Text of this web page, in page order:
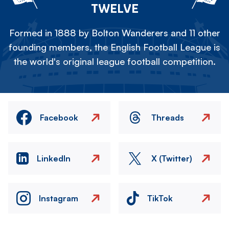
TWELVE
Formed in 1888 by Bolton Wanderers and 11 other
founding members, the English Football League is
the world's original league football competition.
Facebook Threads
LinkedIn X (Twitter)
Instagram TikTok